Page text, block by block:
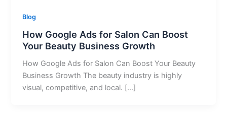
Blog
How Google Ads for Salon Can Boost
Your Beauty Business Growth
How Google Ads for Salon Can Boost Your Beauty
Business Growth The beauty industry is highly
visual, competitive, and local. […]